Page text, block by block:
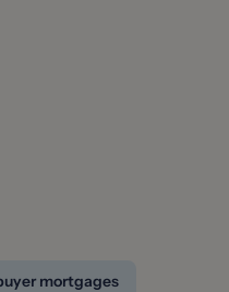
mortgages